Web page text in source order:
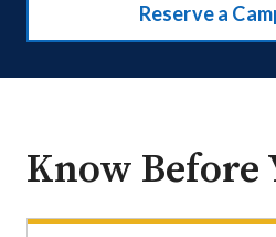
Reserve a
Know Before